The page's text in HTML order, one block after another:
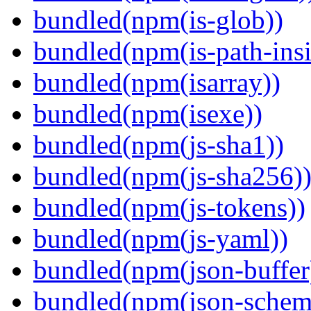
bundled(npm(is-glob))
bundled(npm(is-path-
bundled(npm(isarray))
bundled(npm(isexe))
bundled(npm(js-sha1))
bundled(npm(js-sha256))
bundled(npm(js-tokens))
bundled(npm(js-yaml))
bundled(npm(json-
bundled(npm(json-